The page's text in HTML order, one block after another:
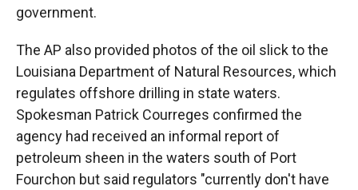
government.
The AP also provided photos of the oil slick to the
Louisiana Department of Natural Resources, which
regulates offshore drilling in state waters.
Spokesman Patrick Courreges confirmed the
agency had received an informal report of
petroleum sheen in the waters south of Port
Fourchon but said regulators "currently don't have